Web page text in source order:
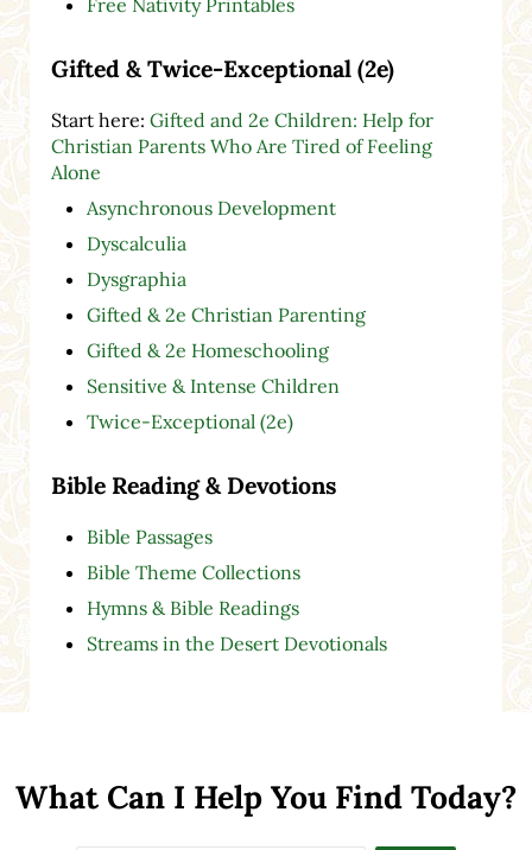
Free Nativity Printables
Gifted & Twice-Exceptional (2e)
Start here: Gifted and 2e Children: Help for
Christian Parents Who Are Tired of Feeling
Alone
Asynchronous Development
Dyscalculia
Dysgraphia
Gifted & 2e Christian Parenting
Gifted & 2e Homeschooling
Sensitive & Intense Children
Twice-Exceptional (2e)
Bible Reading & Devotions
Bible Passages
Bible Theme Collections
Hymns & Bible Readings
Streams in the Desert Devotionals
What Can I Help You Find Today?